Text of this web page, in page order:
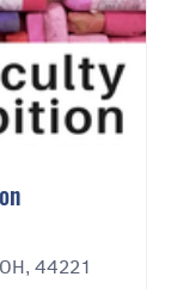
44221